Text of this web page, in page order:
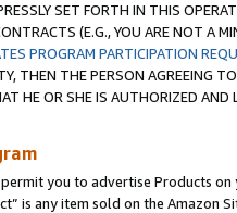
SET FORTH IN THIS
(E.G., YOU ARE NOT A
PROGRAM PARTICIPATION
THEN THE PERSON AGREEING
HE OR SHE IS AUTHORIZED
you to advertise Products
is any item sold on the Amazon